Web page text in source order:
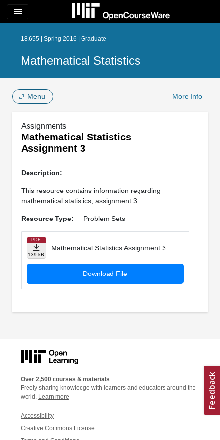
menu
18.655 | Spring 2016 | Graduate
Mathematical Statistics
Menu More Info
Assignments
Mathematical Statistics
Assignment 3
Description:
This resource contains information regarding
mathematical statistics, assignment 3.
Resource Type: Problem Sets
PDF
139 kB
Mathematical Statistics Assignment 3
Download File
Over 2,500 courses & materials
Freely sharing knowledge with learners and educators around the
world. Learn more
Accessibility
Creative Commons License